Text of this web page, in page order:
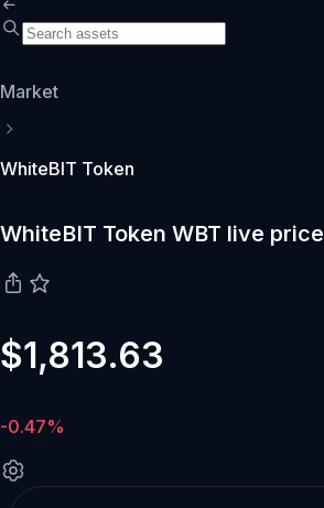
Market
WhiteBIT Token
WhiteBIT Token WBT live price
$1,813.63
-0.47%